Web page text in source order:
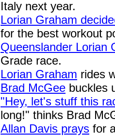
Italy next year.
Lorian Graham
for the best workout
Queenslander Lorian
Grade race.
Lorian Graham rides
Brad McGee buckles
"Hey, let's stuff this
long!" thinks Brad
Allan Davis prays for